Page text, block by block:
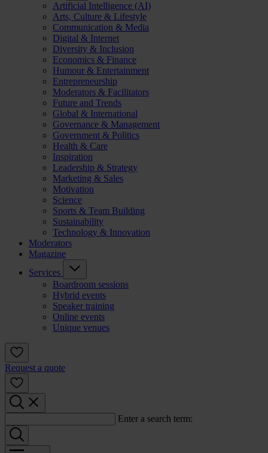
Artificial Intelligence (AI)
Arts, Culture & Lifestyle
Communication & Media
Digital & Internet
Diversity & Inclusion
Economics & Finance
Humour & Entertainment
Entrepreneurship
Moderators & Facilitators
Future and Trends
Global & International
Governance & Management
Government & Politics
Health & Care
Inspiration
Leadership & Strategy
Marketing & Sales
Motivation
Science
Sports & Team Building
Sustainability
Technology & Innovation
Moderators
Magazine
Services
Boardroom sessions
Hybrid events
Speaker training
Online events
Unique venues
Request a quote
Enter a search term: